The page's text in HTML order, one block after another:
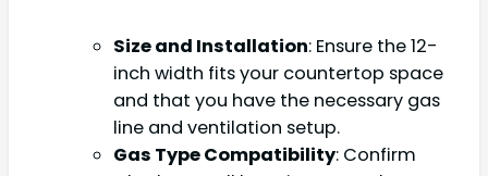
Size and Installation: Ensure the 12-
inch width fits your countertop space
and that you have the necessary gas
line and ventilation setup.
Gas Type Compatibility: Confirm